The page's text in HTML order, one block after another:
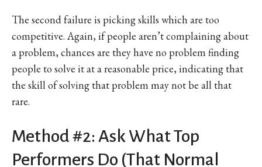
The second failure is picking skills which are too
competitive. Again, if people aren’t complaining about
a problem, chances are they have no problem finding
people to solve it at a reasonable price, indicating that
the skill of solving that problem may not be all that
rare.
Method #2: Ask What Top
Performers Do (That Normal